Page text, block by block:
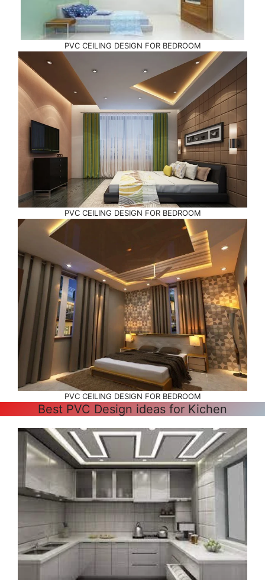
PVC CEILING DESIGN FOR BEDROOM
PVC CEILING DESIGN FOR BEDROOM
PVC CEILING DESIGN FOR BEDROOM
Best PVC Design ideas for Kichen